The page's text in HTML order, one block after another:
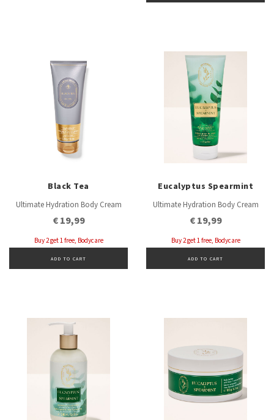
Black Tea
Ultimate Hydration Body Cream
€ 19,99
Buy 2 get 1 free, Bodycare
ADD TO CART
Eucalyptus Spearmint
Ultimate Hydration Body Cream
€ 19,99
Buy 2 get 1 free, Bodycare
ADD TO CART